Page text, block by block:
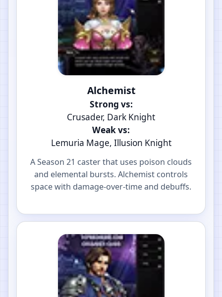
Alchemist
Strong vs:
Crusader, Dark Knight
Weak vs:
Lemuria Mage, Illusion Knight
A Season 21 caster that uses poison clouds
and elemental bursts. Alchemist controls
space with damage-over-time and debuffs.